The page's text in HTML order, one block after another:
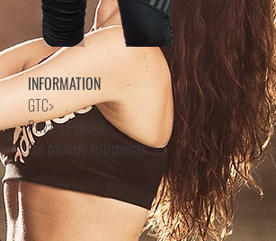
INFORMATION
GTC>
Privacy Policy >
Our payment instruments: